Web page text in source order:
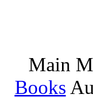
Main
Books